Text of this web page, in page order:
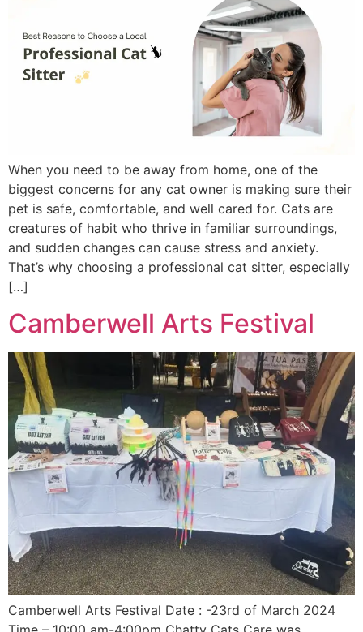
When you need to be away from home, one of the
biggest concerns for any cat owner is making sure their
pet is safe, comfortable, and well cared for. Cats are
creatures of habit who thrive in familiar surroundings,
and sudden changes can cause stress and anxiety.
That’s why choosing a professional cat sitter, especially
[…]
Camberwell Arts Festival
Camberwell Arts Festival Date : -23rd of March 2024